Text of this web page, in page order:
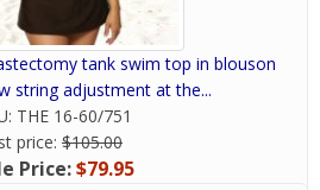
tank swim top in blouson
string adjustment at the...
THE 16-60/751
price: $105.00
Price:$79.95